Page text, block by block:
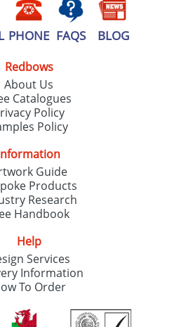
PHONE FAQS BLOG
Redbows
About Us
Catalogues
Policy
Policy
Guide
Products
Research
Handbook
Help
Services
Information
To Order